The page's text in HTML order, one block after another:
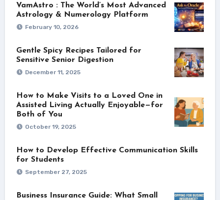
VamAstro : The World’s Most Advanced
Astrology & Numerology Platform
February 10, 2026
Gentle Spicy Recipes Tailored for
Sensitive Senior Digestion
December 11, 2025
How to Make Visits to a Loved One in
Assisted Living Actually Enjoyable—for
Both of You
October 19, 2025
How to Develop Effective Communication Skills
for Students
September 27, 2025
Business Insurance Guide: What Small